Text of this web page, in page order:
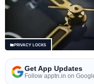
PRIVACY LOCKS
Get App Updates
Follow apptn.in on